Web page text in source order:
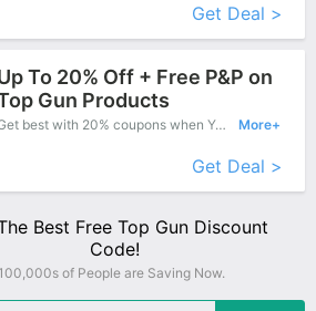
Get Deal >
To 20% Off + Free P&P on
Gun Products
Get best with 20% coupons when You shopping at Top Gun. More+
Get Deal >
Best Free Top Gun Discount
Code!
100,000s of People are Saving Now.